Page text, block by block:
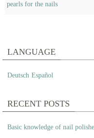
pearls for the nails
LANGUAGE
Deutsch Español
RECENT POSTS
Basic knowledge of nail